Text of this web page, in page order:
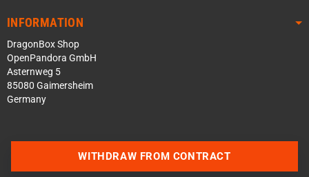
INFORMATION
DragonBox Shop
OpenPandora GmbH
Asternweg 5
85080 Gaimersheim
Germany
WITHDRAW FROM CONTRACT